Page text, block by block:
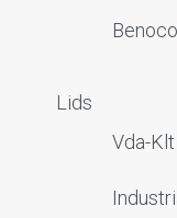
Lids
Vda-